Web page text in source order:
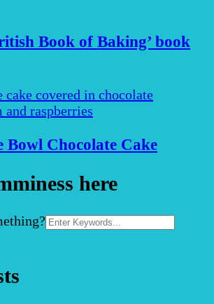
Book of Baking’ book
Bowl Chocolate Cake
here